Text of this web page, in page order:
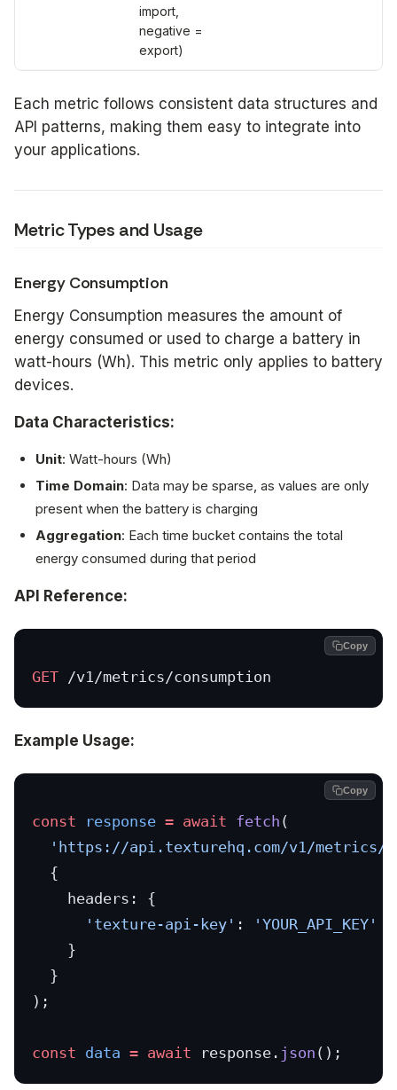
import,
negative =
export)
Each metric follows consistent data structures and
API patterns, making them easy to integrate into
your applications.
Metric Types and Usage
Energy Consumption
Energy Consumption measures the amount of
energy consumed or used to charge a battery in
watt-hours (Wh). This metric only applies to battery
devices.
Data Characteristics:
Unit: Watt-hours (Wh)
Time Domain: Data may be sparse, as values are only
present when the battery is charging
Aggregation: Each time bucket contains the total
energy consumed during that period
API Reference:
Copy
GET /v1/metrics/consumption
Example Usage:
Copy
const response = await fetch (
'https://api.texturehq.com/v1/
  {
    headers: {
      'texture-api-key'
:
'YOUR_API_KEY'
    }
  }
);
const data = await response. json ();